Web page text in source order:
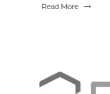
Read More